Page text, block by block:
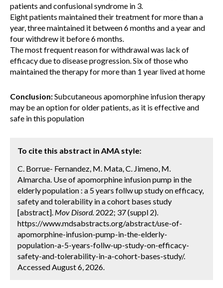
patients and confusional syndrome in 3.
Eight patients maintained their treatment for more than a
year, three maintained it between 6 months and a year and
four withdrew it before 6 months.
The most frequent reason for withdrawal was lack of
efficacy due to disease progression. Six of those who
maintained the therapy for more than 1 year lived at home
Conclusion:Subcutaneous apomorphine infusion therapy
may be an option for older patients, as it is effective and
safe in this population
To cite this abstract in AMA style:
C. Borrue- Fernandez, M. Mata, C. Jimeno, M.
Almarcha. Use of apomorphine infusion pump in the
elderly population : a 5 years follw up study on efficacy,
safety and tolerability in a cohort bases study
[abstract]. Mov Disord. 2022; 37 (suppl 2).
https://www.mdsabstracts.org/abstract/use-of-
apomorphine-infusion-pump-in-the-elderly-
population-a-5-years-follw-up-study-on-efficacy-
safety-and-tolerability-in-a-cohort-bases-study/.
Accessed August 6, 2026.